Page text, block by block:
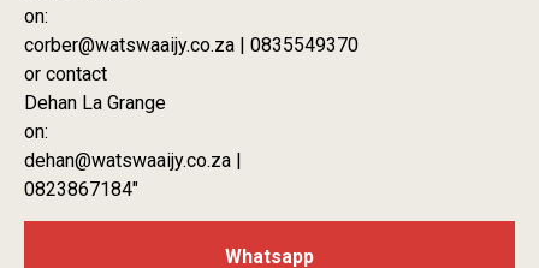
on:
corber@watswaaijy.co.za | 0835549370
or contact
Dehan La Grange
on:
dehan@watswaaijy.co.za |
0823867184″
Whatsapp